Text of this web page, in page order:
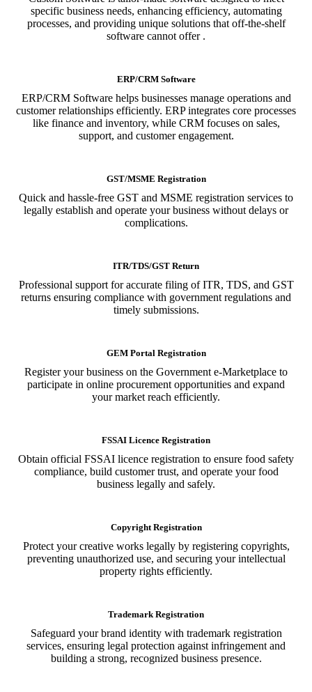
specific business needs, enhancing efficiency, automating
processes, and providing unique solutions that off-the-shelf
software cannot offer .
ERP/CRM Software
ERP/CRM Software helps businesses manage operations and
customer relationships efficiently. ERP integrates core processes
like finance and inventory, while CRM focuses on sales,
support, and customer engagement.
GST/MSME Registration
Quick and hassle-free GST and MSME registration services to
legally establish and operate your business without delays or
complications.
ITR/TDS/GST Return
Professional support for accurate filing of ITR, TDS, and GST
returns ensuring compliance with government regulations and
timely submissions.
GEM Portal Registration
Register your business on the Government e-Marketplace to
participate in online procurement opportunities and expand
your market reach efficiently.
FSSAI Licence Registration
Obtain official FSSAI licence registration to ensure food safety
compliance, build customer trust, and operate your food
business legally and safely.
Copyright Registration
Protect your creative works legally by registering copyrights,
preventing unauthorized use, and securing your intellectual
property rights efficiently.
Trademark Registration
Safeguard your brand identity with trademark registration
services, ensuring legal protection against infringement and
building a strong, recognized business presence.